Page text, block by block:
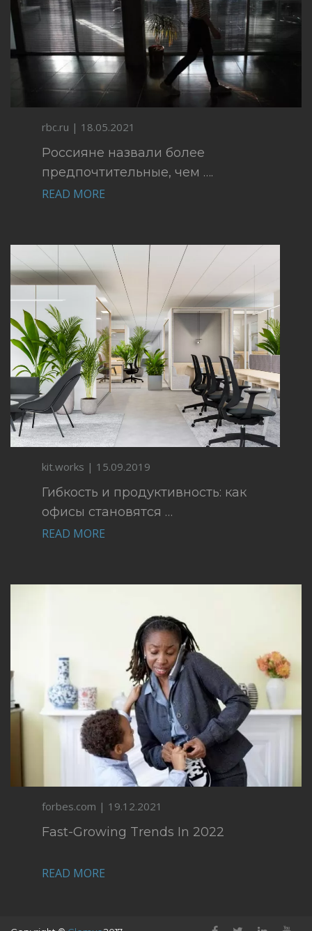
rbc.ru | 18.05.2021
Россияне назвали более
предпочтительные, чем ….
READ MORE
kit.works | 15.09.2019
Гибкость и продуктивность: как
офисы становятся …
READ MORE
forbes.com | 19.12.2021
Fast-Growing Trends In 2022
READ MORE